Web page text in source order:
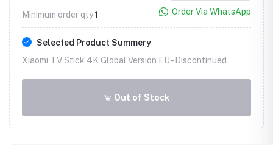
Minimum order qty1 Order Via WhatsApp
Selected Product Summery
Xiaomi TV Stick 4K Global Version EU - Discontinued
Out of Stock